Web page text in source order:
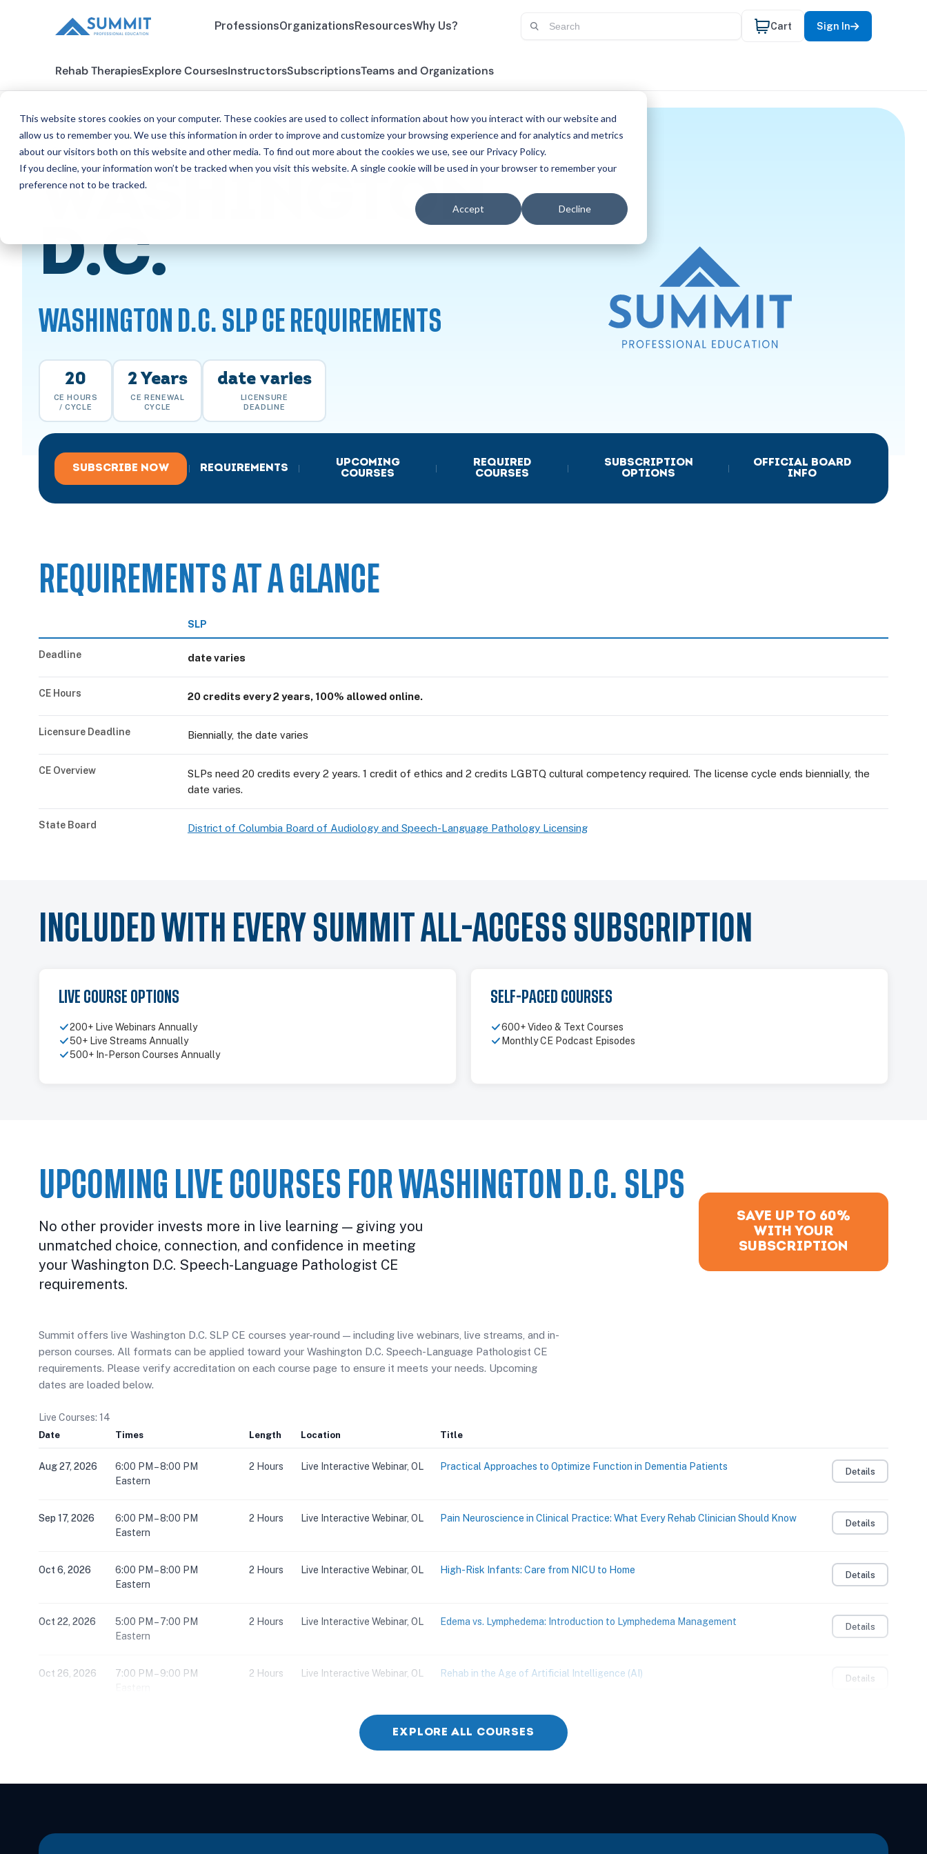
This website stores cookies on your computer. These cookies are used to collect information about how you interact with our website and
allow us to remember you. We use this information in order to improve and customize your browsing experience and for analytics and metrics
about our visitors both on this website and other media. To find out more about the cookies we use, see our Privacy Policy.
If you decline, your information won’t be tracked when you visit this website. A single cookie will be used in your browser to remember your
preference not to be tracked.
Accept Decline
ProfessionsOrganizationsResourcesWhy Us? Cart Sign In
Rehab TherapiesExplore CoursesInstructorsSubscriptionsTeams and Organizations
All States Washington D.C. SLP
WASHINGTON
D.C.SPEECH-LANGUAGE
WASHINGTON D.C. SLP CE REQUIREMENTS
20
CE HOURS
/ CYCLE
2 Years
CE RENEWAL
CYCLE
date varies
LICENSURE
DEADLINE
SUBSCRIBE NOW REQUIREMENTS
UPCOMING
COURSES
REQUIRED
COURSES
SUBSCRIPTION
OPTIONS
OFFICIAL BOARD
INFO
REQUIREMENTS AT A GLANCE
SLP
Deadline date varies
CE Hours 20 credits every 2 years, 100% allowed online.
Licensure Deadline Biennially, the date varies
CE Overview
SLPs need 20 credits every 2 years. 1 credit of ethics and 2 credits LGBTQ cultural competency required. The license cycle ends biennially, the
date varies.
State Board District of Columbia Board of Audiology and Speech-Language Pathology Licensing
INCLUDED WITH EVERY SUMMIT ALL-ACCESS SUBSCRIPTION
LIVE COURSE OPTIONS
200+ Live Webinars Annually
50+ Live Streams Annually
500+ In-Person Courses Annually
SELF-PACED COURSES
600+ Video & Text Courses
Monthly CE Podcast Episodes
UPCOMING LIVE COURSES FOR WASHINGTON D.C. SLPS
No other provider invests more in live learning — giving you
unmatched choice, connection, and confidence in meeting
your Washington D.C. Speech-Language Pathologist CE
requirements.
SAVE UP TO 60%
WITH YOUR
SUBSCRIPTION
Summit offers live Washington D.C. SLP CE courses year-round — including live webinars, live streams, and in-
person courses. All formats can be applied toward your Washington D.C. Speech-Language Pathologist CE
requirements. Please verify accreditation on each course page to ensure it meets your needs. Upcoming
dates are loaded below.
Live Courses: 14
Date Times Length Location Title
Aug 27, 2026
6:00 PM – 8:00 PM
Eastern
2 Hours Live Interactive Webinar, OL Practical Approaches to Optimize Function in Dementia Patients Details
Sep 17, 2026
6:00 PM – 8:00 PM
Eastern
2 Hours Live Interactive Webinar, OL Pain Neuroscience in Clinical Practice: What Every Rehab Clinician Should Know Details
Oct 6, 2026
6:00 PM – 8:00 PM
Eastern
2 Hours Live Interactive Webinar, OL High-Risk Infants: Care from NICU to Home Details
Oct 22, 2026
5:00 PM – 7:00 PM
Eastern
2 Hours Live Interactive Webinar, OL Edema vs. Lymphedema: Introduction to Lymphedema Management Details
Oct 26, 2026
7:00 PM – 9:00 PM
2 Hours Live Interactive Webinar, OL Rehab in the Age of Artificial Intelligence (AI) Details
Live Interactive Webinar, OL Children with Challenging Behaviors
Details
Details
EXPLORE ALL COURSES